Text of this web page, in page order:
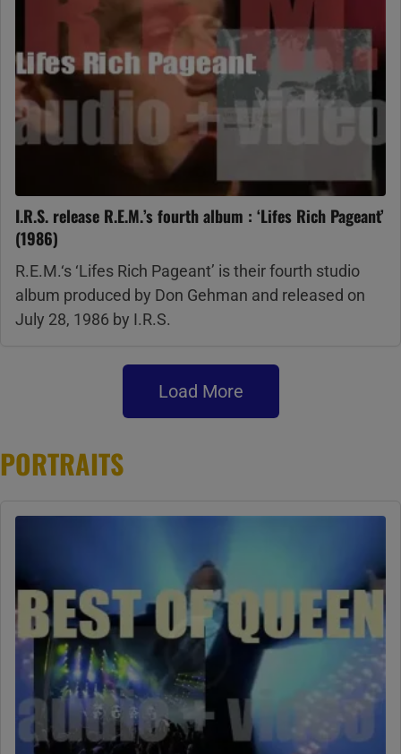
I.R.S. release R.E.M.’s fourth album : ‘Lifes Rich Pageant’
(1986)
R.E.M.‘s ‘Lifes Rich Pageant’ is their fourth studio
album produced by Don Gehman and released on
July 28, 1986 by I.R.S.
Load More
PORTRAITS